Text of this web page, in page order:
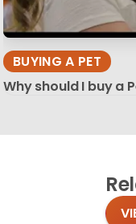
BUYING A PET
Why should I buy a